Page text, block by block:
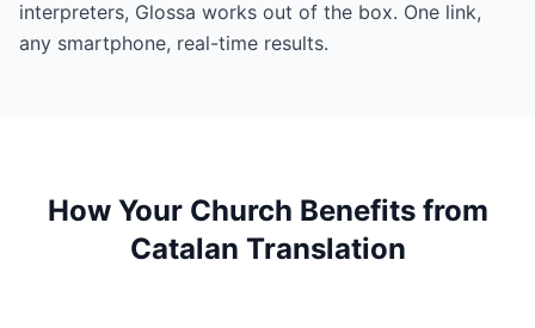
interpreters, Glossa works out of the box. One link,
any smartphone, real-time results.
How Your Church Benefits from
Catalan Translation